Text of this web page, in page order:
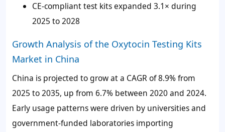
CE-compliant test kits expanded 3.1× during
2025 to 2028
Growth Analysis of the Oxytocin Testing Kits
Market in China
China is projected to grow at a CAGR of8.9%from
2025 to 2035, up from 6.7% between 2020 and 2024.
Early usage patterns were driven by universities and
government-funded laboratories importing